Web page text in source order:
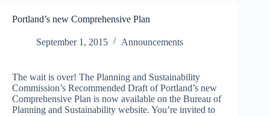
Portland’s new Comprehensive Plan
September 1, 2015 Announcements
The wait is over! The Planning and Sustainability
Commission’s Recommended Draft of Portland’s new
Comprehensive Plan is now available on the Bureau of
Planning and Sustainability website. You’re invited to